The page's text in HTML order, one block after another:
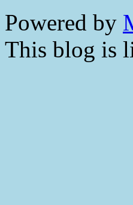
Powered by
This blog is